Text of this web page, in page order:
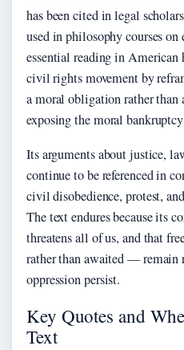
has been cited in legal
used in philosophy courses
essential reading in American
civil rights movement by
a moral obligation rather
exposing the moral
Its arguments about justice,
continue to be referenced in
civil disobedience, protest,
The text endures because its
threatens all of us, and that
rather than awaited — remain
oppression persist.
Key Quotes and
Text